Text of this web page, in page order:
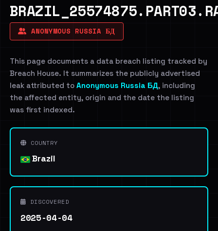
ANONYMOUS RUSSIA БД
This page documents a data breach listing tracked by
Breach House. It summarizes the publicly advertised
leak attributed to Anonymous Russia БД, including
the affected entity, origin and the date the listing
was first indexed.
COUNTRY
Brazil
DISCOVERED
2025-04-04